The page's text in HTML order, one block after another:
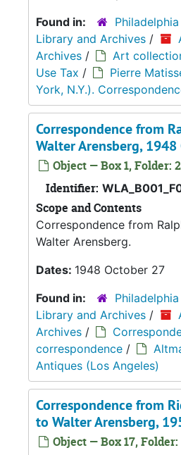
Found in:
Library and Archives /
Archives / Art
Use Tax /
Pierre
York, N.Y.).
Correspondence from
Walter Arensberg,
Object — Box 1, Folder:
Identifier:
Scope and Contents
Correspondence from
Walter Arensberg.
Dates: 1948 October 27
Found in:
Library and Archives /
Archives /
correspondence /
Antiques (Los Angeles)
Correspondence from
to Walter Arensberg,
Object — Box 17, Folder: